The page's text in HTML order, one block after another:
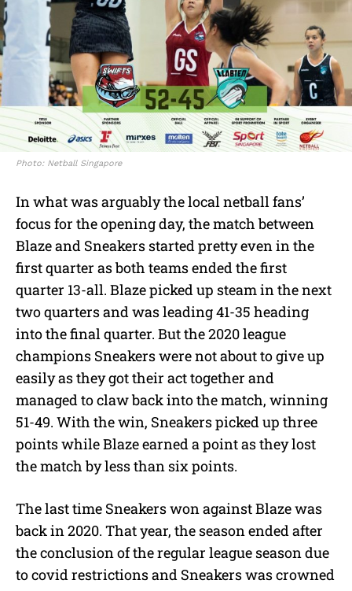
Photo: Netball Singapore
In what was arguably the local netball fans’
focus for the opening day, the match between
Blaze and Sneakers started pretty even in the
first quarter as both teams ended the first
quarter 13-all. Blaze picked up steam in the next
two quarters and was leading 41-35 heading
into the final quarter. But the 2020 league
champions Sneakers were not about to give up
easily as they got their act together and
managed to claw back into the match, winning
51-49. With the win, Sneakers picked up three
points while Blaze earned a point as they lost
the match by less than six points.
The last time Sneakers won against Blaze was
back in 2020. That year, the season ended after
the conclusion of the regular league season due
to covid restrictions and Sneakers was crowned